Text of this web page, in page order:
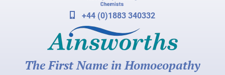
+44 (0)1883 340332
The First Name in Homoeopathy